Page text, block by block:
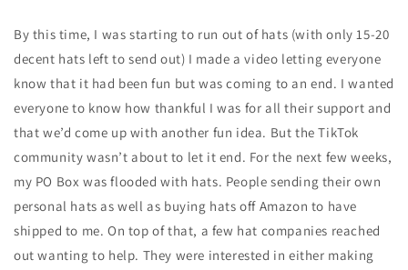
By this time, I was starting to run out of hats (with only 15-20
decent hats left to send out) I made a video letting everyone
know that it had been fun but was coming to an end. I wanted
everyone to know how thankful I was for all their support and
that we’d come up with another fun idea. But the TikTok
community wasn’t about to let it end. For the next few weeks,
my PO Box was flooded with hats. People sending their own
personal hats as well as buying hats off Amazon to have
shipped to me. On top of that, a few hat companies reached
out wanting to help. They were interested in either making